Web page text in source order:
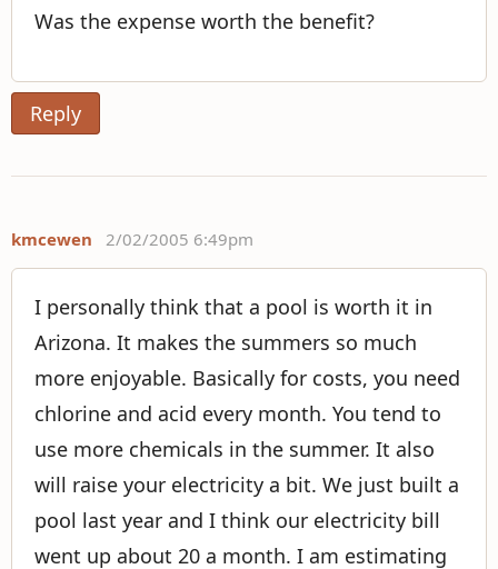
Was the expense worth the benefit?
Reply
kmcewen 2/02/2005 6:49pm
I personally think that a pool is worth it in
Arizona. It makes the summers so much
more enjoyable. Basically for costs, you need
chlorine and acid every month. You tend to
use more chemicals in the summer. It also
will raise your electricity a bit. We just built a
pool last year and I think our electricity bill
went up about 20 a month. I am estimating